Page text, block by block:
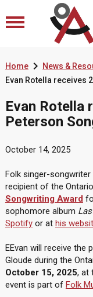
Home News &
Evan Rotella receives
Evan Rotella
Peterson
October 14, 2025
Folk singer-songwriter
recipient of the
Songwriting Award
sophomore album
Spotifyor at his
EEvan will receive the
Gloude during the
October 15, 2025, at
event is part of Folk